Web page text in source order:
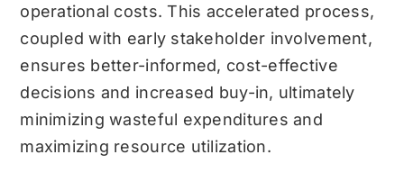
operational costs. This accelerated process,
coupled with early stakeholder involvement,
ensures better-informed, cost-effective
decisions and increased buy-in, ultimately
minimizing wasteful expenditures and
maximizing resource utilization.